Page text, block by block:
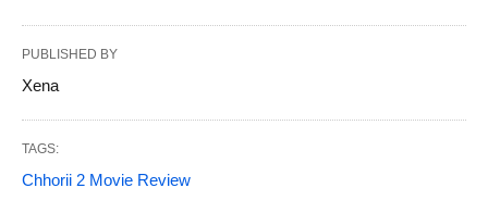
PUBLISHED BY
Xena
TAGS:
Chhorii 2 Movie Review